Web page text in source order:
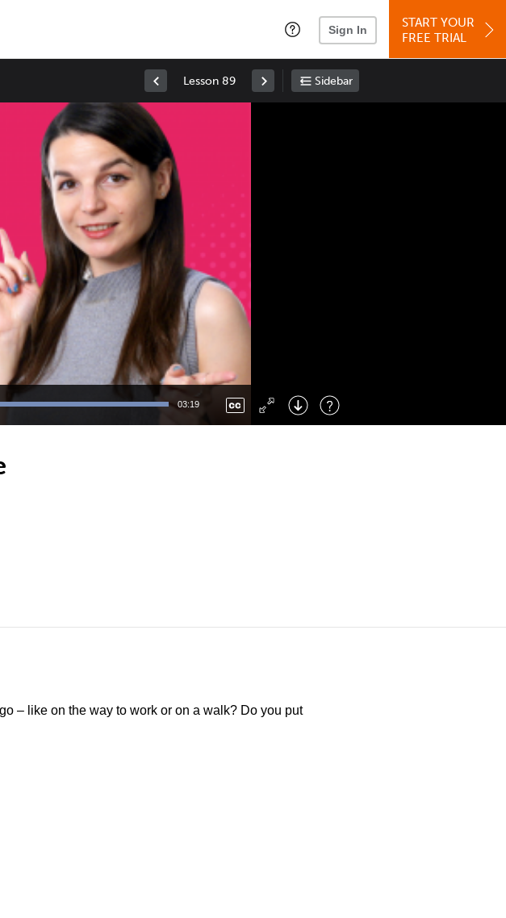
Sign In
START YOUR
FREE TRIAL
Lesson 89 Sidebar
03:19
Right : Skip Forward
: Toggle Fullscreen
– like on the way to work or on a walk? Do you put